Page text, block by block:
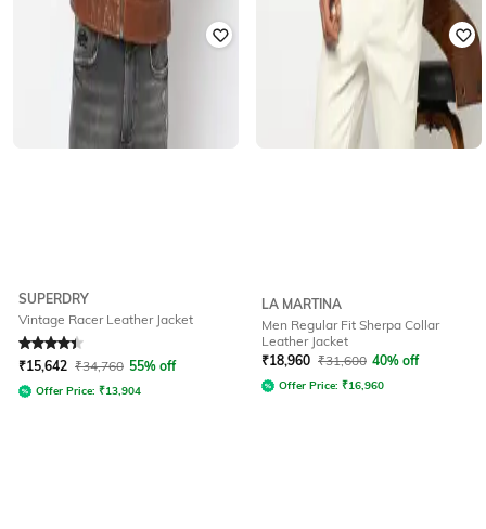
SUPERDRY
Vintage Racer Leather Jacket
Rated 4.3out of 5
₹15,642 ₹34,760 55% off
Offer Price: ₹13,904
LA MARTINA
Men Regular Fit Sherpa Collar
Leather Jacket
₹18,960 ₹31,600 40% off
Offer Price: ₹16,960